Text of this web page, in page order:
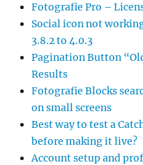
Fotografie Pro –
Social icon not
3.8.2 to 4.0.3
Pagination Button
Results
Fotografie Blocks
on small screens
Best way to test a
before making it live?
Account setup and